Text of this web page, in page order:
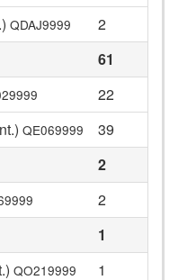
QDAJ9999
2
61
22
QE069999
39
2
2
1
QO219999
1